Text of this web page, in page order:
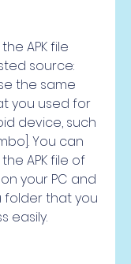
APK file
source:
the same
you used for
device, such
You can
APK file of
your PC and
folder that you
easily.